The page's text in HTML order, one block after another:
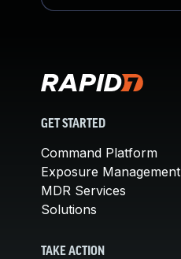
GET STARTED
Command Platform
Exposure Management
MDR Services
Solutions
TAKE ACTION